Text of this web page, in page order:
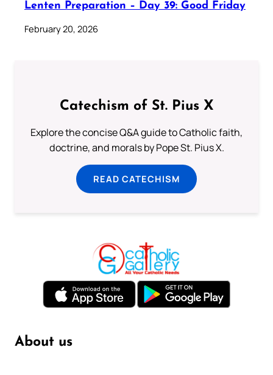
Lenten Preparation – Day 39: Good Friday
February 20, 2026
Catechism of St. Pius X
Explore the concise Q&A guide to Catholic faith,
doctrine, and morals by Pope St. Pius X.
READ CATECHISM
About us